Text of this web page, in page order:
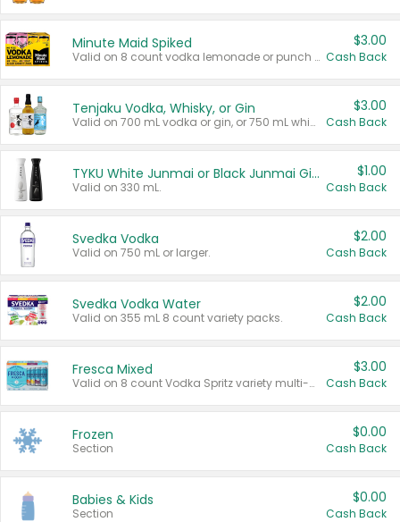
Minute Maid Spiked
Valid on 8 count vodka lemonade or punch variety multi-packs.
$3.00
Cash Back
Tenjaku Vodka, Whisky, or Gin
Valid on 700 mL vodka or gin, or 750 mL whisky.
$3.00
Cash Back
TYKU White Junmai or Black Junmai Ginjo Sake
Valid on 330 mL.
$1.00
Cash Back
Svedka Vodka
Valid on 750 mL or larger.
$2.00
Cash Back
Svedka Vodka Water
Valid on 355 mL 8 count variety packs.
$2.00
Cash Back
Fresca Mixed
Valid on 8 count Vodka Spritz variety multi-packs.
$3.00
Cash Back
Frozen
Section
$0.00
Cash Back
Babies & Kids
Section
$0.00
Cash Back